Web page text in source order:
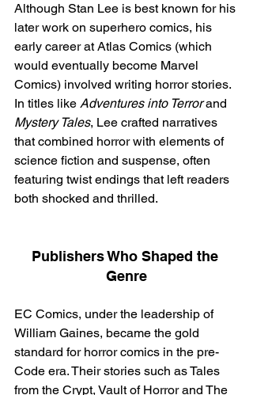
Although Stan Lee is best known for his
later work on superhero comics, his
early career at Atlas Comics (which
would eventually become Marvel
Comics) involved writing horror stories.
In titles like Adventures into Terror and
Mystery Tales, Lee crafted narratives
that combined horror with elements of
science fiction and suspense, often
featuring twist endings that left readers
both shocked and thrilled.
Publishers Who Shaped the
Genre
EC Comics, under the leadership of
William Gaines, became the gold
standard for horror comics in the pre-
Code era. Their stories such as Tales
from the Crypt, Vault of Horror and The